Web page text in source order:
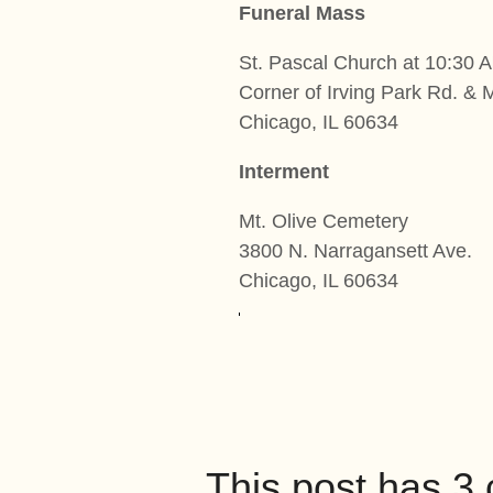
Funeral Mass
St. Pascal Church at 10:30
Corner of Irving Park Rd. &
Chicago, IL 60634
Interment
Mt. Olive Cemetery
3800 N. Narragansett Ave.
Chicago, IL 60634